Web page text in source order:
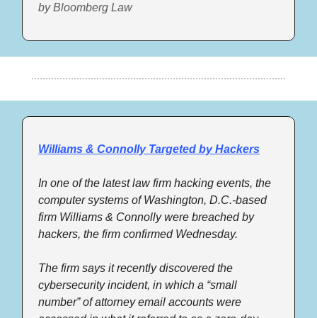
by Bloomberg Law
Williams & Connolly Targeted by Hackers
In one of the latest law firm hacking events, the
computer systems of Washington, D.C.-based
firm Williams & Connolly were breached by
hackers, the firm confirmed Wednesday.
The firm says it recently discovered the
cybersecurity incident, in which a “small
number” of attorney email accounts were